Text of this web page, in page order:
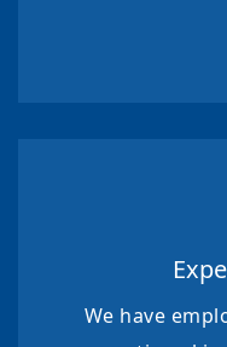
We have